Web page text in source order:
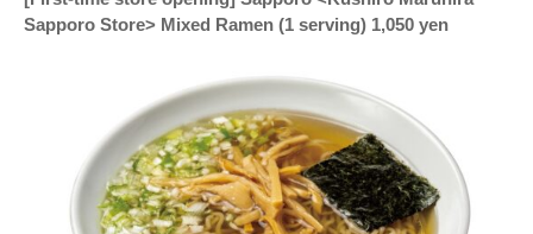
Sapporo Store> Mixed Ramen (1 serving) 1,050 yen